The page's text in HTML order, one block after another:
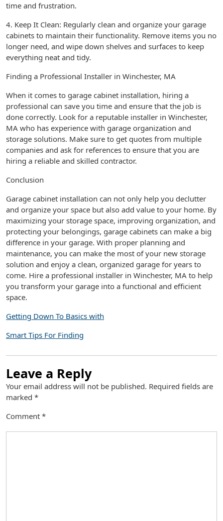
time and frustration.
4. Keep It Clean: Regularly clean and organize your garage
cabinets to maintain their functionality. Remove items you no
longer need, and wipe down shelves and surfaces to keep
everything neat and tidy.
Finding a Professional Installer in Winchester, MA
When it comes to garage cabinet installation, hiring a
professional can save you time and ensure that the job is
done correctly. Look for a reputable installer in Winchester,
MA who has experience with garage organization and
storage solutions. Make sure to get quotes from multiple
companies and ask for references to ensure that you are
hiring a reliable and skilled contractor.
Conclusion
Garage cabinet installation can not only help you declutter
and organize your space but also add value to your home. By
maximizing your storage space, improving organization, and
protecting your belongings, garage cabinets can make a big
difference in your garage. With proper planning and
maintenance, you can make the most of your new storage
solution and enjoy a clean, organized garage for years to
come. Hire a professional installer in Winchester, MA to help
you transform your garage into a functional and efficient
space.
Getting Down To Basics with
Smart Tips For Finding
Leave a Reply
Your email address will not be published. Required fields are
marked *
Comment *